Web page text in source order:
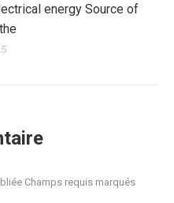
energy Source of
Champs requis marqués